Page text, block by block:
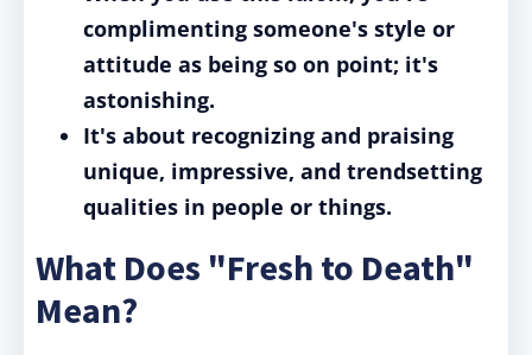
complimenting someone's style or
attitude as being so on point; it's
astonishing.
It's about recognizing and praising
unique, impressive, and trendsetting
qualities in people or things.
What Does "Fresh to Death"
Mean?